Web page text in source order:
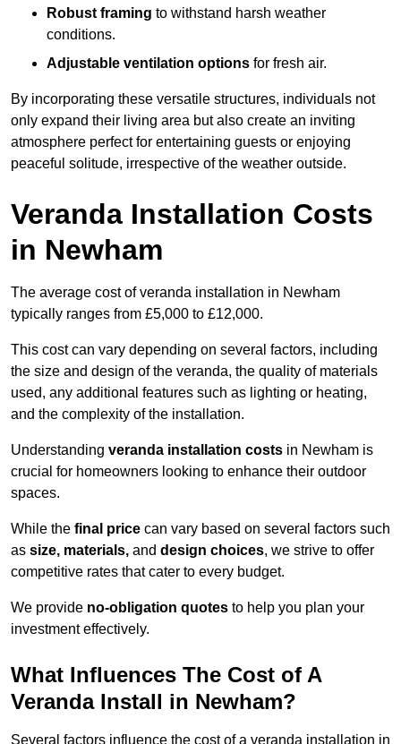
Robust framing to withstand harsh weather
conditions.
Adjustable ventilation options for fresh air.
By incorporating these versatile structures, individuals not
only expand their living area but also create an inviting
atmosphere perfect for entertaining guests or enjoying
peaceful solitude, irrespective of the weather outside.
Veranda Installation Costs
in Newham
The average cost of veranda installation in Newham
typically ranges from £5,000 to £12,000.
This cost can vary depending on several factors, including
the size and design of the veranda, the quality of materials
used, any additional features such as lighting or heating,
and the complexity of the installation.
Understanding veranda installation costs in Newham is
crucial for homeowners looking to enhance their outdoor
spaces.
While the final price can vary based on several factors such
as size, materials, and design choices, we strive to offer
competitive rates that cater to every budget.
We provide no-obligation quotes to help you plan your
investment effectively.
What Influences The Cost of A
Veranda Install in Newham?
Several factors influence the cost of a veranda installation in